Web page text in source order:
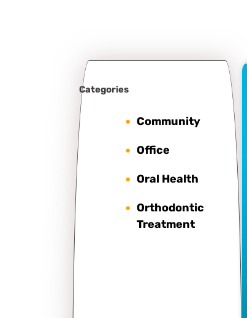
Categories
Community
Office
Oral Health
Orthodontic
Treatment